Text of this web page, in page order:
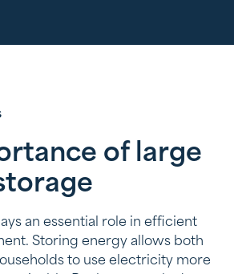
large battery storage
the differences
a large battery for solar panels
that suits you!
of large
an essential role in efficient
Storing energy allows both
to use electricity more